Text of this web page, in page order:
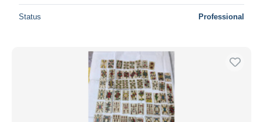
Status Professional